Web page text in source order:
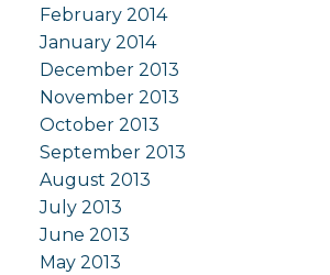
February 2014
January 2014
December 2013
November 2013
October 2013
September 2013
August 2013
July 2013
June 2013
May 2013